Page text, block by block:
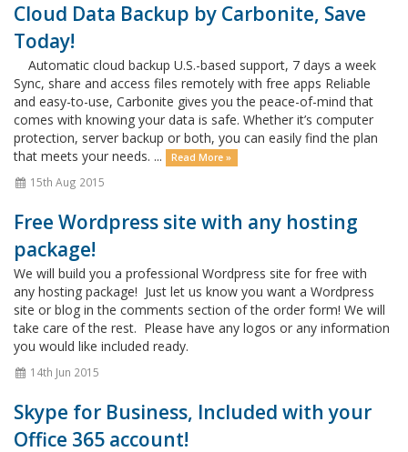
Cloud Data Backup by Carbonite, Save
Today!
Automatic cloud backup U.S.-based support, 7 days a week
Sync, share and access files remotely with free apps Reliable
and easy-to-use, Carbonite gives you the peace-of-mind that
comes with knowing your data is safe. Whether it’s computer
protection, server backup or both, you can easily find the plan
that meets your needs. ...
Read More »
15th Aug 2015
Free Wordpress site with any hosting
package!
We will build you a professional Wordpress site for free with
any hosting package! Just let us know you want a Wordpress
site or blog in the comments section of the order form! We will
take care of the rest. Please have any logos or any information
you would like included ready.
14th Jun 2015
Skype for Business, Included with your
Office 365 account!